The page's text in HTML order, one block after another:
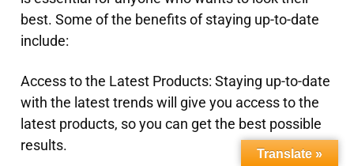
best. Some of the benefits of staying up-to-date
include:
Access to the Latest Products: Staying up-to-date
with the latest trends will give you access to the
latest products, so you can get the best possible
results.
Translate »